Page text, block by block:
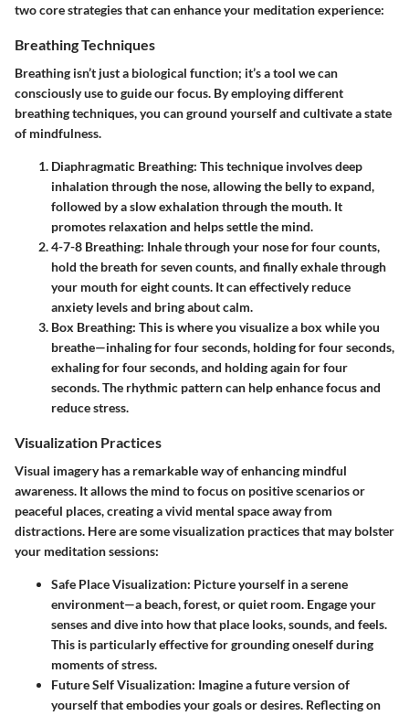
two core strategies that can enhance your meditation experience:
Breathing Techniques
Breathing isn’t just a biological function; it’s a tool we can
consciously use to guide our focus. By employing different
breathing techniques, you can ground yourself and cultivate a state
of mindfulness.
Diaphragmatic Breathing: This technique involves deep
inhalation through the nose, allowing the belly to expand,
followed by a slow exhalation through the mouth. It
promotes relaxation and helps settle the mind.
4-7-8 Breathing: Inhale through your nose for four counts,
hold the breath for seven counts, and finally exhale through
your mouth for eight counts. It can effectively reduce
anxiety levels and bring about calm.
Box Breathing: This is where you visualize a box while you
breathe—inhaling for four seconds, holding for four seconds,
exhaling for four seconds, and holding again for four
seconds. The rhythmic pattern can help enhance focus and
reduce stress.
Visualization Practices
Visual imagery has a remarkable way of enhancing mindful
awareness. It allows the mind to focus on positive scenarios or
peaceful places, creating a vivid mental space away from
distractions. Here are some visualization practices that may bolster
your meditation sessions:
Safe Place Visualization: Picture yourself in a serene
environment—a beach, forest, or quiet room. Engage your
senses and dive into how that place looks, sounds, and feels.
This is particularly effective for grounding oneself during
moments of stress.
Future Self Visualization: Imagine a future version of
yourself that embodies your goals or desires. Reflecting on